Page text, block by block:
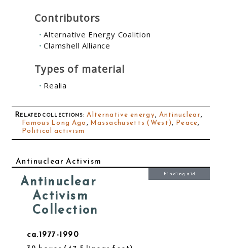
Contributors
Alternative Energy Coalition
Clamshell Alliance
Types of material
Realia
Related collections:Alternative energy, Antinuclear,
Famous Long Ago, Massachusetts (West), Peace,
Political activism
Antinuclear Activism
Antinuclear
Activism
Collection
ca.1977-1990
Finding aid